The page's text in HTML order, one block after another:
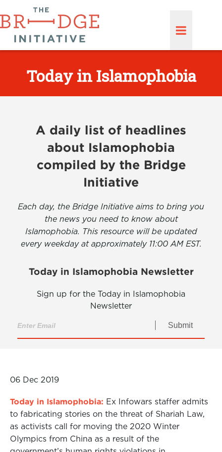
Today in Islamophobia
A daily list of headlines
about Islamophobia
compiled by the Bridge
Initiative
Each day, the Bridge Initiative aims to bring you
the news you need to know about
Islamophobia. This resource will be updated
every weekday at approximately 11:00 AM EST.
Today in Islamophobia Newsletter
Sign up for the Today in Islamophobia
Newsletter
Submit
06 Dec 2019
Today in Islamophobia: Ex Infowars staffer admits
to fabricating stories on the threat of Shariah Law,
as activists call for moving the 2020 Winter
Olympics from China as a result of the